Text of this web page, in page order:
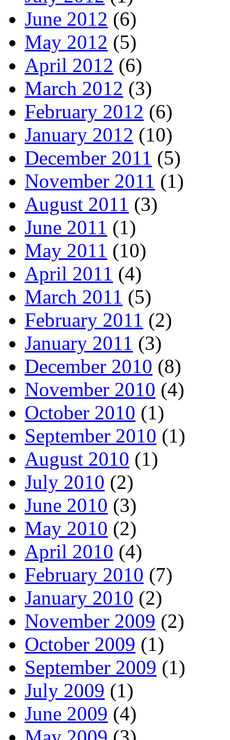
June 2012 (6)
May 2012 (5)
April 2012 (6)
March 2012 (3)
February 2012 (6)
January 2012 (10)
December 2011 (5)
November 2011 (1)
August 2011 (3)
June 2011 (1)
May 2011 (10)
April 2011 (4)
March 2011 (5)
February 2011 (2)
January 2011 (3)
December 2010 (8)
November 2010 (4)
October 2010 (1)
September 2010 (1)
August 2010 (1)
July 2010 (2)
June 2010 (3)
May 2010 (2)
April 2010 (4)
February 2010 (7)
January 2010 (2)
November 2009 (2)
October 2009 (1)
September 2009 (1)
July 2009 (1)
June 2009 (4)